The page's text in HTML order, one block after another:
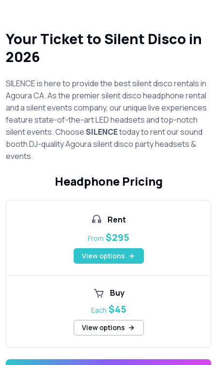
Your Ticket to Silent Disco in
2026
SILENCE is here to provide the best silent disco rentals in
Agoura CA. As the premier silent disco headphone rental
and a silent events company, our unique live experiences
feature state-of-the-art LED headsets and top-notch
silent events. ChooseSILENCEtoday to rent our sound
booth DJ-quality Agoura silent disco party headsets &
events.
Headphone Pricing
Rent
From $295
View options
Buy
Each $45
View options